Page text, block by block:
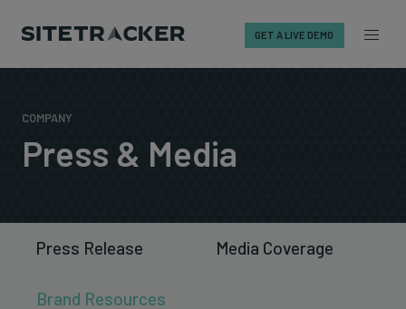
content
GET A LIVE DEMO
COMPANY
Press & Media
Press Release Media Coverage
Brand Resources